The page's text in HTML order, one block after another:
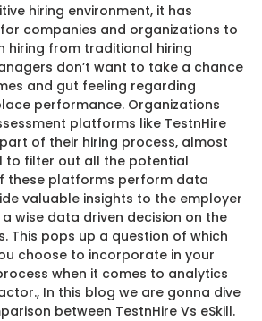
hiring environment, it has
companies and organizations to
hiring from traditional hiring
don’t want to take a chance
and gut feeling regarding
performance. Organizations
platforms like TestnHire
of their hiring process, almost
to filter out all the potential
these platforms perform data
valuable insights to the employer
wise data driven decision on the
This pops up a question of which
choose to incorporate in your
when it comes to analytics
In this blog we are gonna dive
between TestnHire Vs eSkill.